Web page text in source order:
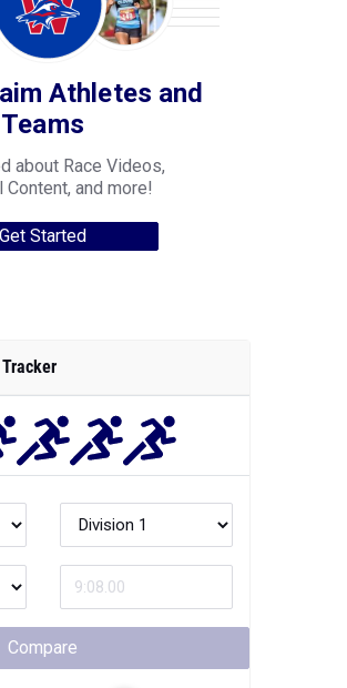
Athletes and
Teams
about Race Videos,
Content, and more!
Get Started
Compare